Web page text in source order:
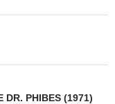
DR. PHIBES (1971)